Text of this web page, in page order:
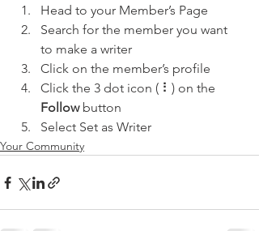
Head to your Member’s Page
Search for the member you want
to make a writer
Click on the member’s profile
Click the 3 dot icon ( ⠇) on the
Follow button
Select Set as Writer
Your Community